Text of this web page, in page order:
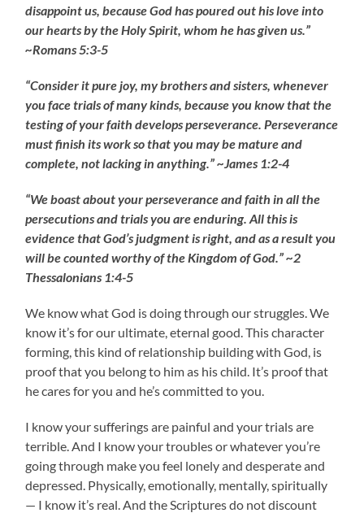
disappoint us, because God has poured out his love into
our hearts by the Holy Spirit, whom he has given us.”
~Romans 5:3-5
“Consider it pure joy, my brothers and sisters, whenever
you face trials of many kinds, because you know that the
testing of your faith develops perseverance. Perseverance
must finish its work so that you may be mature and
complete, not lacking in anything.” ~James 1:2-4
“We boast about your perseverance and faith in all the
persecutions and trials you are enduring. All this is
evidence that God’s judgment is right, and as a result you
will be counted worthy of the Kingdom of God.” ~2
Thessalonians 1:4-5
We know what God is doing through our struggles. We
know it’s for our ultimate, eternal good. This character
forming, this kind of relationship building with God, is
proof that you belong to him as his child. It’s proof that
he cares for you and he’s committed to you.
I know your sufferings are painful and your trials are
terrible. And I know your troubles or whatever you’re
going through make you feel lonely and desperate and
depressed. Physically, emotionally, mentally, spiritually
— I know it’s real. And the Scriptures do not discount